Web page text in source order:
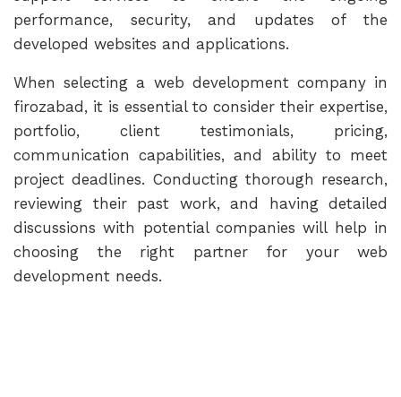
performance, security, and updates of the
developed websites and applications.
When selecting a web development company in
firozabad, it is essential to consider their expertise,
portfolio, client testimonials, pricing,
communication capabilities, and ability to meet
project deadlines. Conducting thorough research,
reviewing their past work, and having detailed
discussions with potential companies will help in
choosing the right partner for your web
development needs.